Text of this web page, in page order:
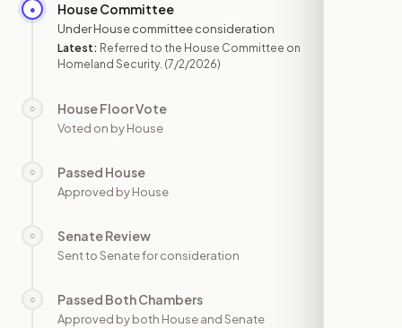
● House Committee
Under House committee consideration
Latest: Referred to the House Committee on
Homeland Security. (7/2/2026)
○ House Floor Vote
Voted on by House
○ Passed House
Approved by House
○ Senate Review
Sent to Senate for consideration
○ Passed Both Chambers
Approved by both House and Senate